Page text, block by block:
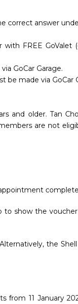
correct answer
FREE GoValet
GoCar Garage.
be made via GoCar
and older. Tan
are not
to show the
the
from 11 January